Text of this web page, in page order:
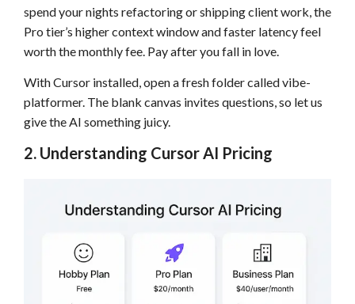
spend your nights refactoring or shipping client work, the
Pro tier’s higher context window and faster latency feel
worth the monthly fee. Pay after you fall in love.
With Cursor installed, open a fresh folder called vibe-
platformer. The blank canvas invites questions, so let us
give the AI something juicy.
2. Understanding Cursor AI Pricing